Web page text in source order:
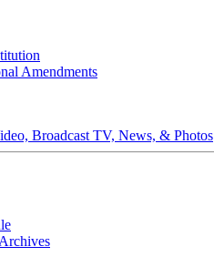
Amendments
Broadcast TV, News, & Photos